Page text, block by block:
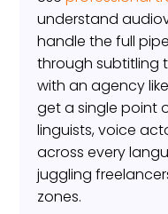
understand
handle the full
through subtitling
with an agency
get a single point
linguists, voice
across every
juggling
zones.